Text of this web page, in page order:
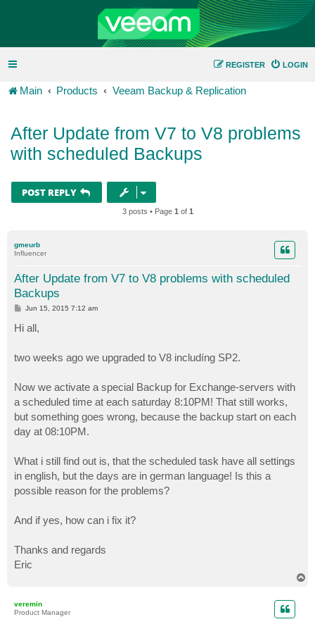
LOGIN
REGISTER
Main Products Veeam Backup & Replication
After Update from V7 to V8 problems
with scheduled Backups
POST REPLY
3 posts • Page 1 of 1
gmeurb
Influencer
After Update from V7 to V8 problems with scheduled
Backups
P
s
t
Jun 15, 2015 7:12 am
Hi all,
two weeks ago we upgraded to V8 includíng SP2.
Now we activate a special Backup for Exchange-servers with
a scheduled time at each saturday 8:10PM! That still works,
but something goes wrong, because the backup start on each
day at 08:10PM.
What i still find out is, that the scheduled task have all settings
in english, but the days are in german language! Is this a
possible reason for the problems?
And if yes, how can i fix it?
Thanks and regards
Eric
veremin
Product Manager